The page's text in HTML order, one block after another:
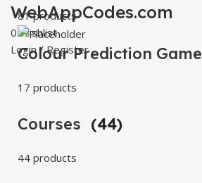
WebAppCodes.com
0Wishlist
Login / Register
81 products
Colour Prediction Game
17 products
Courses (44)
44 products